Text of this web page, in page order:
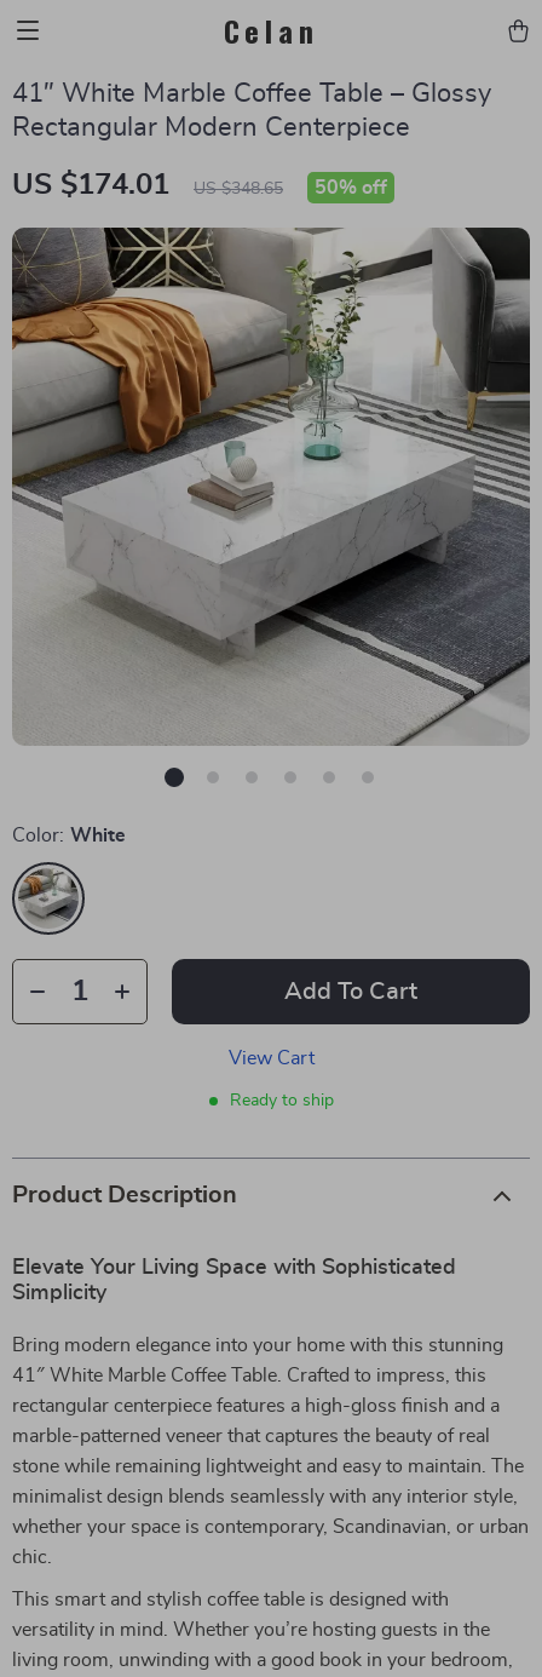
Celan
41″ White Marble Coffee Table – Glossy
Rectangular Modern Centerpiece
US $174.01 US $348.65 50% off
Color: White
Add To Cart
View Cart
Ready to ship
Product Description
Elevate Your Living Space with Sophisticated
Simplicity
Bring modern elegance into your home with this stunning
41″ White Marble Coffee Table. Crafted to impress, this
rectangular centerpiece features a high-gloss finish and a
marble-patterned veneer that captures the beauty of real
stone while remaining lightweight and easy to maintain. The
minimalist design blends seamlessly with any interior style,
whether your space is contemporary, Scandinavian, or urban
chic.
This smart and stylish coffee table is designed with
versatility in mind. Whether you’re hosting guests in the
living room, unwinding with a good book in your bedroom,